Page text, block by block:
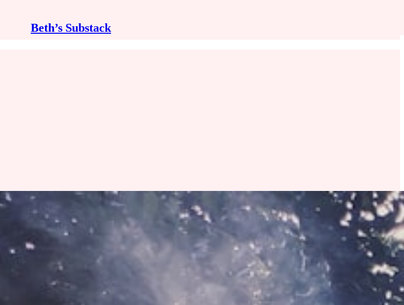
Beth’s Substack